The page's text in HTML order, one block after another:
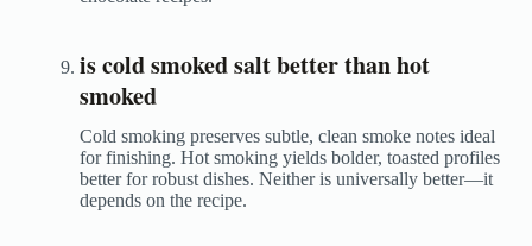
is cold smoked salt better than hot
smoked
Cold smoking preserves subtle, clean smoke notes ideal
for finishing. Hot smoking yields bolder, toasted profiles
better for robust dishes. Neither is universally better—it
depends on the recipe.